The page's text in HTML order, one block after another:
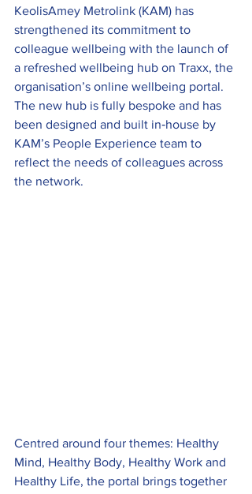
KeolisAmey Metrolink (KAM) has
strengthened its commitment to
colleague wellbeing with the launch of
a refreshed wellbeing hub on Traxx, the
organisation’s online wellbeing portal.
The new hub is fully bespoke and has
been designed and built in‑house by
KAM’s People Experience team to
reflect the needs of colleagues across
the network.
Centred around four themes: Healthy
Mind, Healthy Body, Healthy Work and
Healthy Life, the portal brings together